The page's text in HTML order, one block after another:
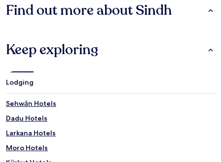
Find out more about Sindh
Keep exploring
Lodging
Sehwān Hotels
Dadu Hotels
Larkana Hotels
Moro Hotels